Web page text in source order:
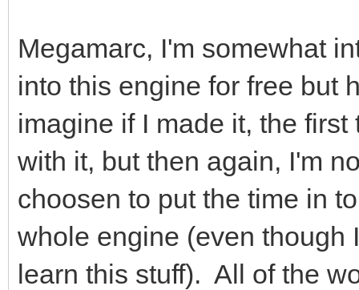
Megamarc, I'm somewhat
into this engine for free but
imagine if I made it, the
with it, but then again, I'm
choosen to put the time in
whole engine (even though
learn this stuff). All of the